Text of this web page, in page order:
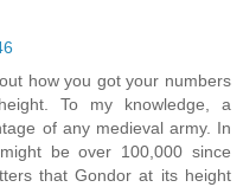
how you got your numbers
To my knowledge, a
of any medieval army. In
be over 100,000 since
that Gondor at its height